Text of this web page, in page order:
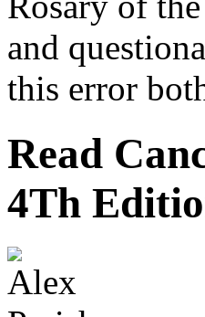
and
this error
Read
4Th